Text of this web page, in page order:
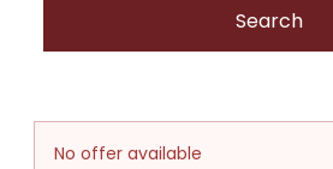
Search
Offer Details
No offer available